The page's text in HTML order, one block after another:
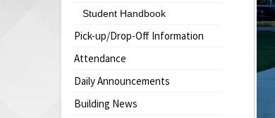
Student Handbook
Pick-up/Drop-Off Information
Attendance
Daily Announcements
Building News